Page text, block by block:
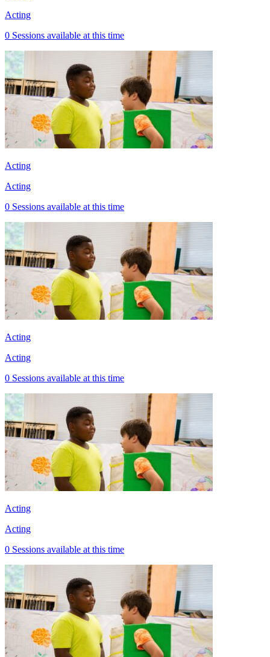
Acting
0 Sessions available at this time
Acting
Acting
0 Sessions available at this time
Acting
Acting
0 Sessions available at this time
Acting
Acting
0 Sessions available at this time